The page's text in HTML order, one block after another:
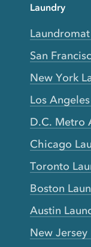
Laundry
San
New York
Los
D.C. Metro
Chicago
Toronto
Boston
Austin
New Jersey